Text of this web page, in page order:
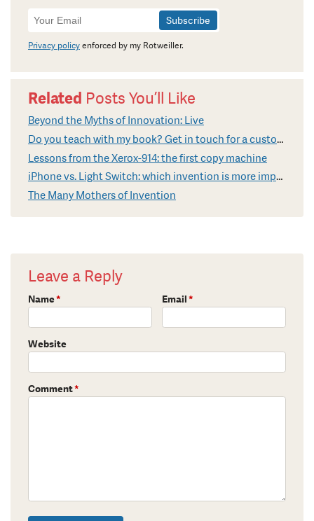
Newsletter
Signup
Privacy policyenforced by my Rotweiller.
Related Posts You’ll Like
Beyond the Myths of Innovation: Live
Do you teach with my book? Get in touch for a custom video
Lessons from the Xerox-914: the first copy machine
iPhone vs. Light Switch: which invention is more impressive?
The Many Mothers of Invention
Leave a Reply
Name* Email*
Website
Comment*